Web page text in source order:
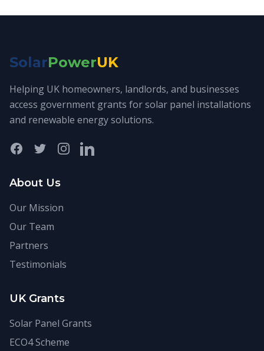
SolarPowerUK
Helping UK homeowners, landlords, and businesses
access government grants for solar panel installations
and renewable energy solutions.
FacebookTwitterInstagramLinkedIn
About Us
Our Mission
Our Team
Partners
Testimonials
UK Grants
Solar Panel Grants
ECO4 Scheme